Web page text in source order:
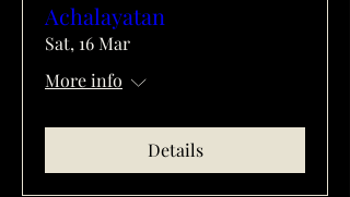
Achalayatan
Sat, 16 Mar
More info
Details